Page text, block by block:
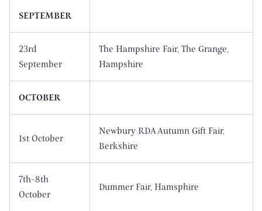
SEPTEMBER
23rd
September
The Hampshire Fair, The Grange,
Hampshire
OCTOBER
1st October
Newbury RDA Autumn Gift Fair,
Berkshire
7th-8th
October
Dummer Fair, Hamsphire